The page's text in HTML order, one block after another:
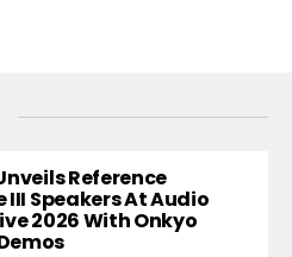
Reference
III Speakers At Audio
2026 With Onkyo